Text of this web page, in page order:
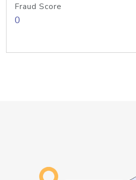
Fraud Score
0